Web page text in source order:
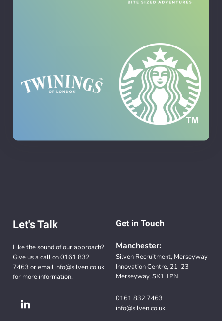
Let's Talk
Like the sound of our approach?
Give us a call on0161 832
7463 or email info@silven.co.uk
for more information.
Get in Touch
Manchester:
Silven Recruitment, Merseyway
Innovation Centre, 21-23
Merseyway, SK1 1PN
0161 832 7463
info@silven.co.uk